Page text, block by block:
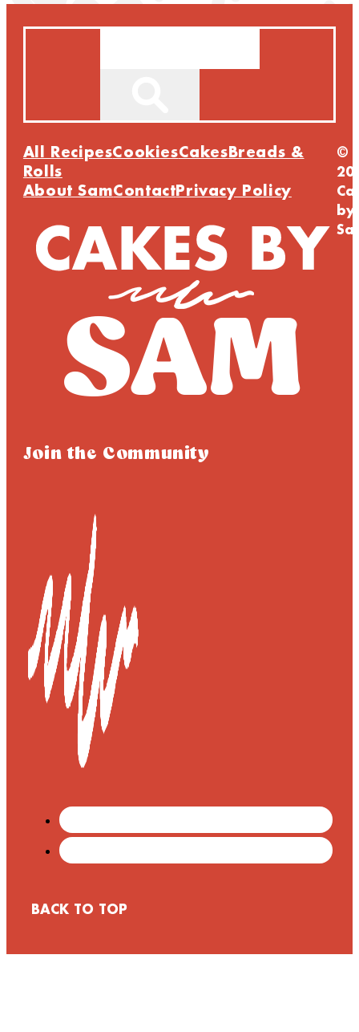
All RecipesCookiesCakesBreads &
Rolls
About SamContactPrivacy Policy
Join the Community
BACK TO TOP
©
by